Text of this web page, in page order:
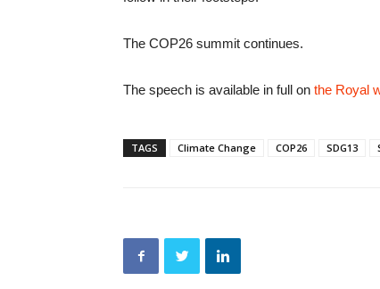
The COP26 summit continues.
The speech is available in full on the Royal
TAGS Climate Change COP26 SDG13